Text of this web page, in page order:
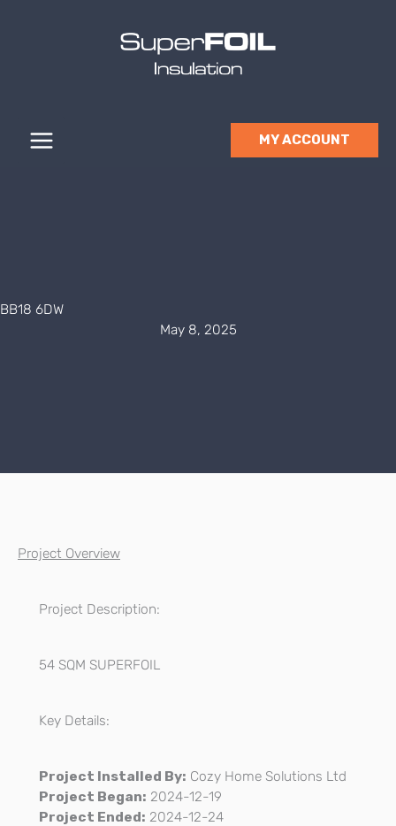
MY ACCOUNT
BB18 6DW
May 8, 2025
Project Overview
Project Description:
54 SQM SUPERFOIL
Key Details:
Project Installed By: Cozy Home Solutions Ltd
Project Began: 2024-12-19
Project Ended: 2024-12-24